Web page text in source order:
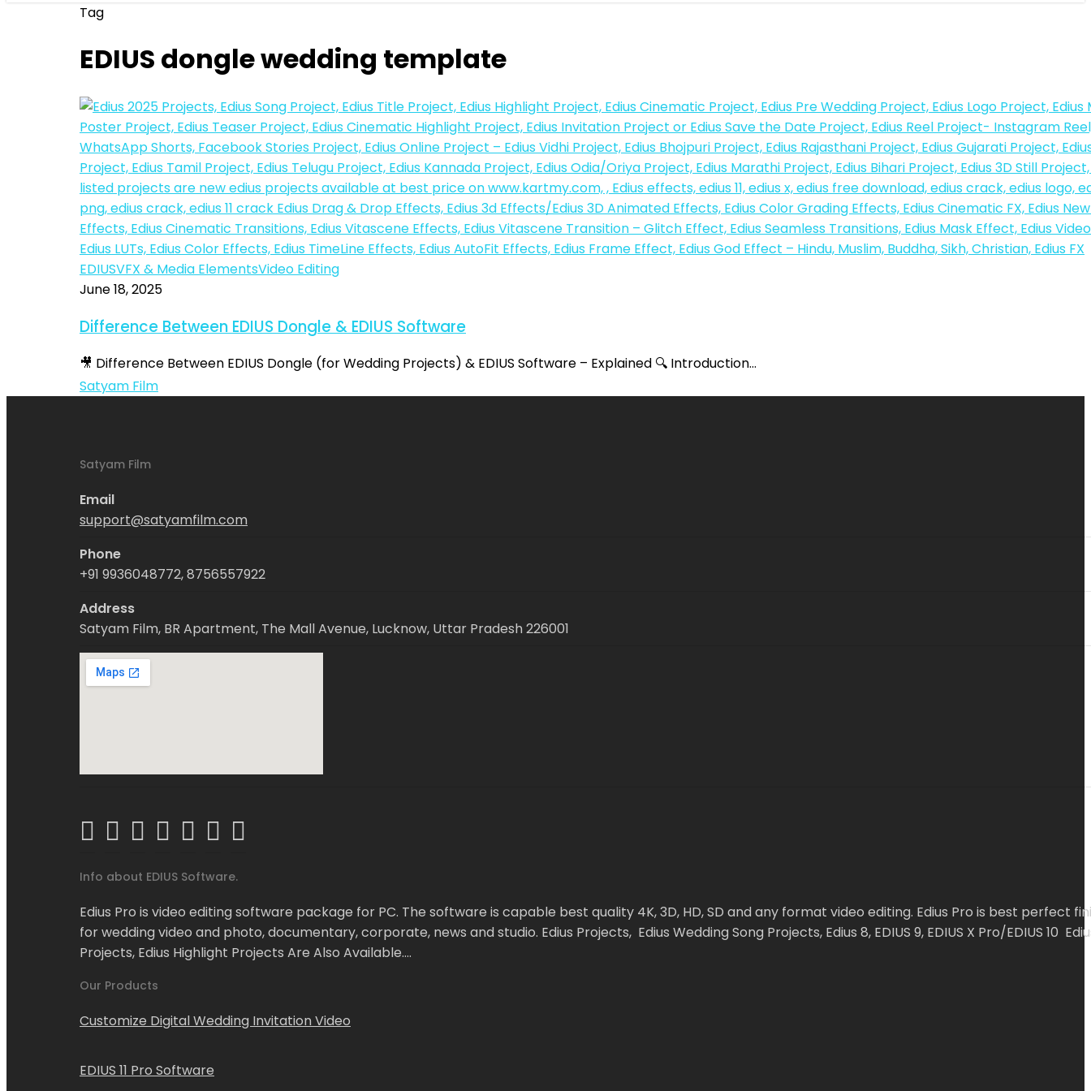
Tag
EDIUS dongle wedding template
Difference
Between
Dongle
EDIUS
Software
EDIUSVFX & Media ElementsVideo Editing
June 18, 2025
Difference Between EDIUS Dongle & EDIUS Software
🎥 Difference Between EDIUS Dongle (for Wedding Projects) & EDIUS Software – Explained 🔍 Introduction…
Satyam Film
Satyam Film
Email
support@satyamfilm.com
Phone
+91 9936048772, 8756557922
Address
Satyam Film, BR Apartment, The Mall Avenue, Lucknow, Uttar Pradesh 226001
Info about EDIUS Software.
Edius Pro is video editing software package for PC. The software is capable best quality 4K, 3D, HD, SD and any format video editing. Edius Pro is best perfect
for wedding video and photo, documentary, corporate, news and studio. Edius Projects, Edius Wedding Song Projects, Edius 8, EDIUS 9, EDIUS X Pro/EDIUS 10
Projects, Edius Highlight Projects Are Also Available….
Our Products
Customize Digital Wedding Invitation Video
EDIUS 11 Pro Software